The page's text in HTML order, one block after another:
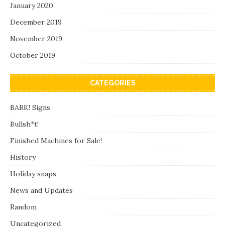
January 2020
December 2019
November 2019
October 2019
CATEGORIES
BARK! Signs
Bullsh*t!
Finished Machines for Sale!
History
Holiday snaps
News and Updates
Random
Uncategorized